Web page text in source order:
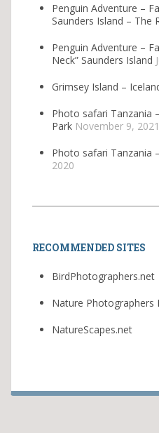
Penguin Adventure –
Saunders Island – The
Penguin Adventure –
Neck” Saunders Island
Grimsey Island –
Photo safari Tanzania
Park November 9, 2021
Photo safari Tanzania
2020
RECOMMENDED SITES
BirdPhotographers.net
Nature Photographers
NatureScapes.net